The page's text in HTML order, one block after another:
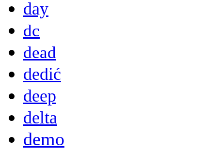
day
dc
dead
dedić
deep
delta
demo